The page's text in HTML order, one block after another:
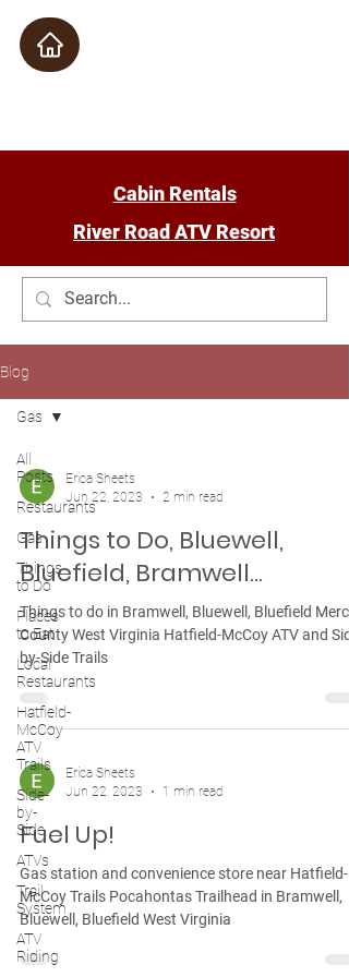
Cabin Rentals
River Road ATV Resort
Blog
All
Posts
Restaurants
Gas
Things
to Do
Places
to Eat
Local
Restaurants
Hatfield-
McCoy
ATV
Trails
Side-
by-
Side
ATVs
Trail
System
ATV
Riding
Gas
Erica Sheets
Jun 22, 2023
2 min read
Things to Do, Bluewell,
Bluefield, Bramwell...
Things to do in Bramwell, Bluewell, Bluefield
County West Virginia Hatfield-McCoy ATV and
by-Side Trails
Erica Sheets
Jun 22, 2023
1 min read
Fuel Up!
Gas station and convenience store near Hatfield-
McCoy Trails Pocahontas Trailhead in Bramwell,
Bluewell, Bluefield West Virginia